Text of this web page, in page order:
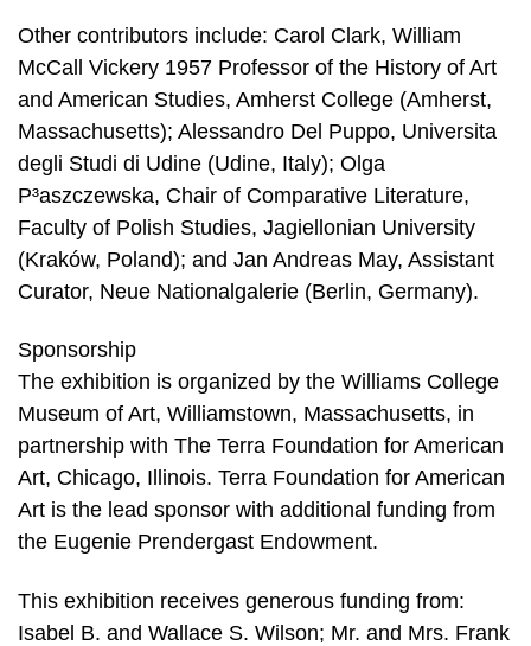
Other contributors include: Carol Clark, William
McCall Vickery 1957 Professor of the History of Art
and American Studies, Amherst College (Amherst,
Massachusetts); Alessandro Del Puppo, Universita
degli Studi di Udine (Udine, Italy); Olga
P³aszczewska, Chair of Comparative Literature,
Faculty of Polish Studies, Jagiellonian University
(Kraków, Poland); and Jan Andreas May, Assistant
Curator, Neue Nationalgalerie (Berlin, Germany).
Sponsorship
The exhibition is organized by the Williams College
Museum of Art, Williamstown, Massachusetts, in
partnership with The Terra Foundation for American
Art, Chicago, Illinois. Terra Foundation for American
Art is the lead sponsor with additional funding from
the Eugenie Prendergast Endowment.
This exhibition receives generous funding from:
Isabel B. and Wallace S. Wilson; Mr. and Mrs. Frank